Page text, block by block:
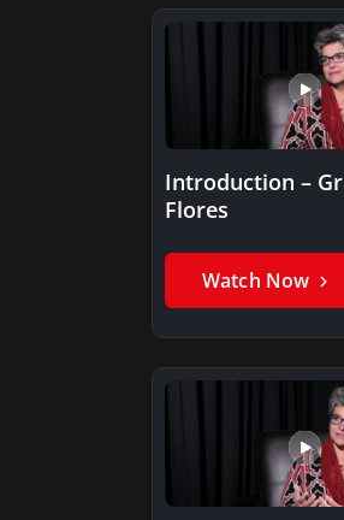
Introduction –
Flores
Watch Now